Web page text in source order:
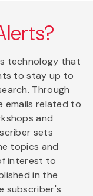
technology that
to stay up to
Through
emails related to
and
sets
topics and
interest to
in the
subscriber's